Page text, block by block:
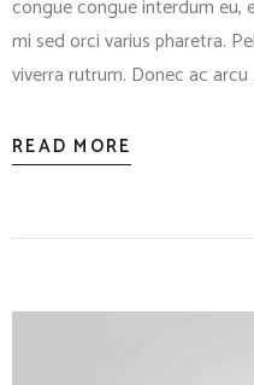
congue congue interdum eu,
mi sed orci varius pharetra.
viverra rutrum. Donec ac arcu
READ MORE